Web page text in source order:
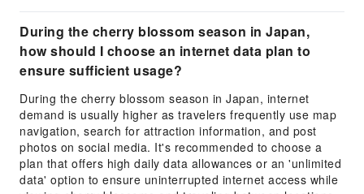
During the cherry blossom season in Japan,
how should I choose an internet data plan to
ensure sufficient usage?
During the cherry blossom season in Japan, internet
demand is usually higher as travelers frequently use map
navigation, search for attraction information, and post
photos on social media. It's recommended to choose a
plan that offers high daily data allowances or an 'unlimited
data' option to ensure uninterrupted internet access while